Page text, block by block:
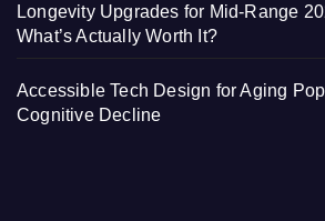
Longevity Upgrades for Mid-Range
What’s Actually Worth It?
Accessible Tech Design for Aging
Cognitive Decline